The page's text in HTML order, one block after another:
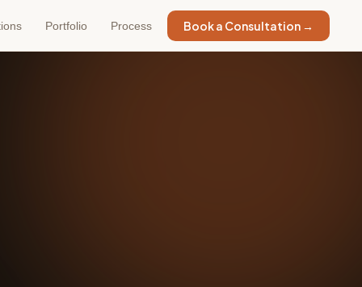
Portfolio Process Book a Consultation →